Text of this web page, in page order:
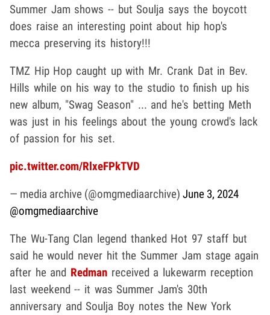
Summer Jam shows -- but Soulja says the boycott
does raise an interesting point about hip hop's
mecca preserving its history!!!
TMZ Hip Hop caught up with Mr. Crank Dat in Bev.
Hills while on his way to the studio to finish up his
new album, "Swag Season" ... and he's betting Meth
was just in his feelings about the young crowd's lack
of passion for his set.
pic.twitter.com/RlxeFPkTVD
— media archive (@omgmediaarchive) June 3, 2024
@omgmediaarchive
The Wu-Tang Clan legend thanked Hot 97 staff but
said he would never hit the Summer Jam stage again
after he and Redman received a lukewarm reception
last weekend -- it was Summer Jam's 30th
anniversary and Soulja Boy notes the New York